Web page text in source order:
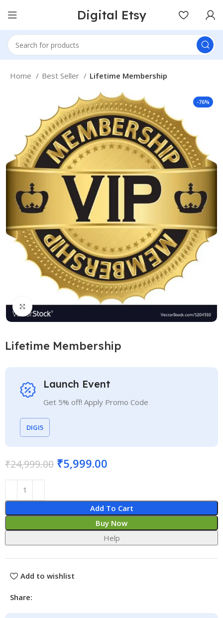
Digital Etsy
Home Best Seller Lifetime Membership
-76%
Click to enlarge
Lifetime Membership
Launch Event
Get 5% off! Apply Promo Code
DIGI5
₹24,999.00 ₹5,999.00
Add To Cart
Buy Now
Help
Add to wishlist
Share: